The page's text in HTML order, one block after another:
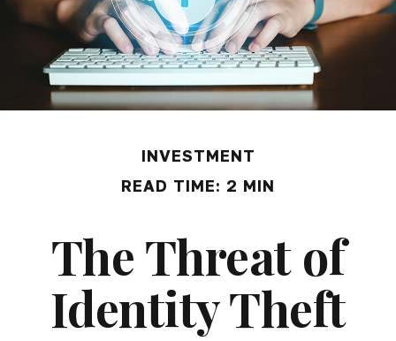
INVESTMENT
READ TIME: 2 MIN
The Threat of
Identity Theft